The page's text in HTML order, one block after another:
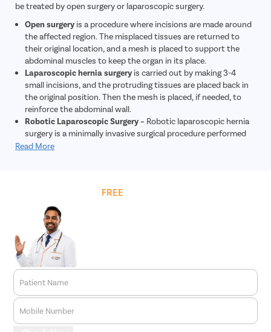
be treated by open surgery or laparoscopic surgery.
Open surgery is a procedure where incisions are made around
the affected region. The misplaced tissues are returned to
their original location, and a mesh is placed to support the
abdominal muscles to keep the organ in its place.
Laparoscopic hernia surgery is carried out by making 3-4
small incisions, and the protruding tissues are placed back in
the original position. Then the mesh is placed, if needed, to
reinforce the abdominal wall.
Robotic Laparoscopic Surgery – Robotic laparoscopic hernia
surgery is a minimally invasive surgical procedure performed
using robotic technology to repair hernias. During this
compared to traditional laparoscopic surgery. This approach
allows for quicker recovery, less post-operative pain, and
reduced risk of complications. Overall, robotic laparoscopic
hernia surgery offers patients a safe and effective treatment
option for hernia repair.
Read More
FREE
Patient Name
Mobile Number